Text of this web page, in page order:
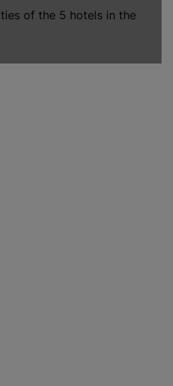
of the 5 hotels in the